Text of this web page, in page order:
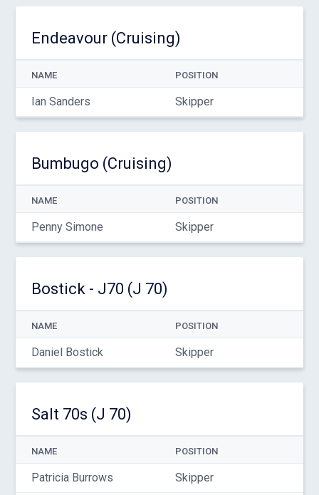
Endeavour (Cruising)
NAME POSITION
Ian Sanders Skipper
Bumbugo (Cruising)
NAME POSITION
Penny Simone Skipper
Bostick - J70 (J 70)
NAME POSITION
Daniel Bostick Skipper
Salt 70s (J 70)
NAME POSITION
Patricia Burrows Skipper